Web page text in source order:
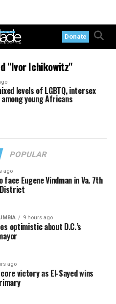
Donate
"Ivor Ichikowitz"
levels of LGBTQ, intersex
young Africans
POPULAR
ago
face Eugene Vindman in Va. 7th
9 hours ago
optimistic about D.C.’s
ago
victory as El-Sayed wins